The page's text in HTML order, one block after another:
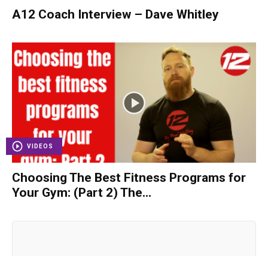
A12 Coach Interview – Dave Whitley
VIDEOS
Choosing The Best Fitness Programs for
Your Gym: (Part 2) The...